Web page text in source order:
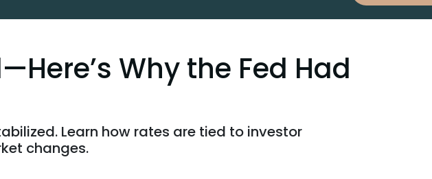
Why the Fed Had
Learn how rates are tied to investor
changes.